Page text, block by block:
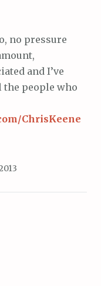
no pressure
and I’ve
the people who
ChrisKeene